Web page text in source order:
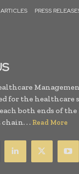
ARTICLES PRESS
for the healthcare
both ends of
. . Read More